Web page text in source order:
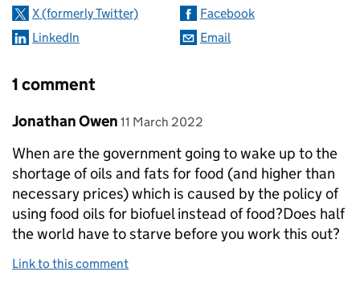
X (formerly Twitter)
Facebook
LinkedIn
Email
1 comment
Comment by
Jonathan Owen posted on
11 March 2022
When are the government going to wake up to the
shortage of oils and fats for food (and higher than
necessary prices) which is caused by the policy of
using food oils for biofuel instead of food?Does half
the world have to starve before you work this out?
Link to this comment